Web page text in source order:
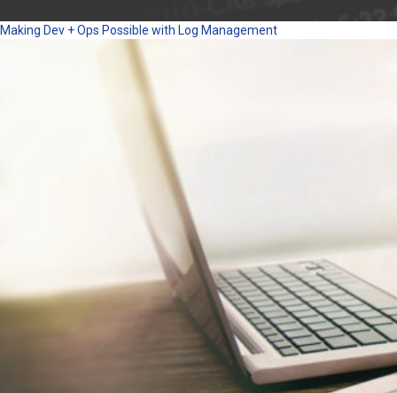
Making Dev + Ops Possible with Log Management